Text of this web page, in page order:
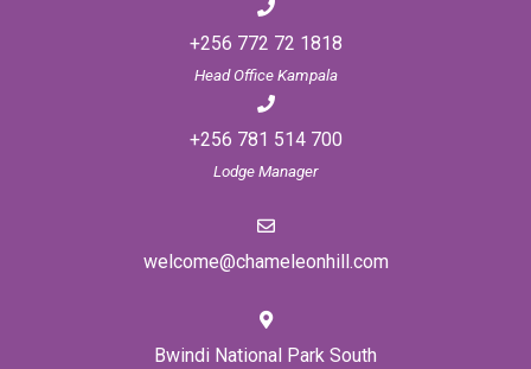
+256 772 72 1818
Head Office Kampala
+256 781 514 700
Lodge Manager
welcome@chameleonhill.com
Bwindi National Park South